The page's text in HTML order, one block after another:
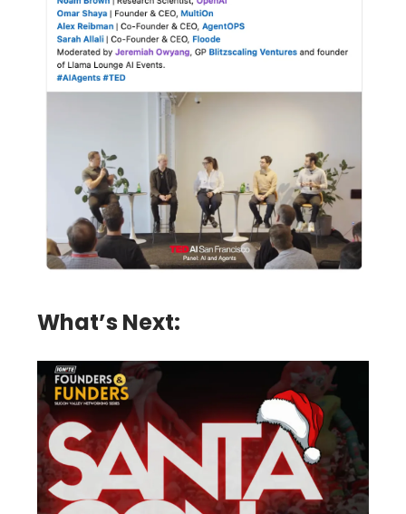
What’s Next: